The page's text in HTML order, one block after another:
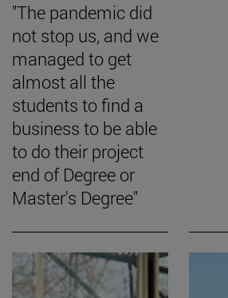
"The pandemic did
not stop us, and we
managed to get
almost all the
students to find a
business to be able
to do their project
end of Degree or
Master's Degree"